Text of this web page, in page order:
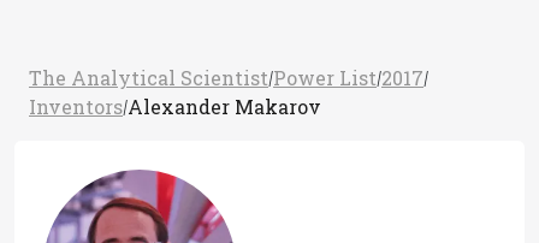
The Analytical Scientist/Power List/2017/
Inventors/Alexander Makarov